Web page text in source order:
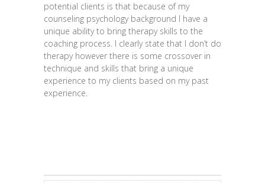
potential clients is that because of my
counseling psychology background I have a
unique ability to bring therapy skills to the
coaching process. I clearly state that I don’t do
therapy however there is some crossover in
technique and skills that bring a unique
experience to my clients based on my past
experience.